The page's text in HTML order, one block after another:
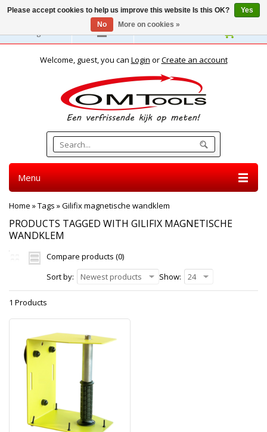
English
Welcome, guest, you can Login orCreate an account
Menu
Home »Tags »Gilifix magnetische wandklem
PRODUCTS TAGGED WITH GILIFIX MAGNETISCHE
WANDKLEM
Compare products (0)
Sort by:
Newest products Show: 24
1 Products
Please accept cookies to help us improve this website Is this OK?
Yes
No
More on cookies »